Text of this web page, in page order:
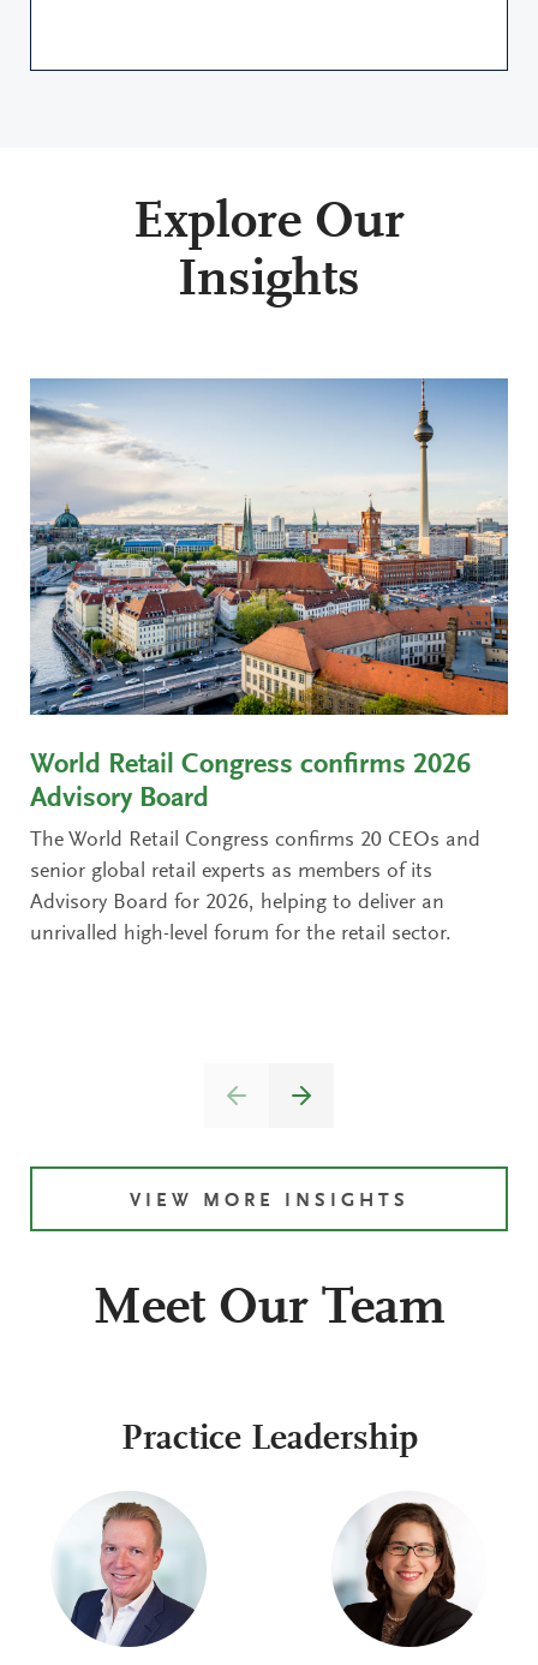
Explore Our
Insights
World Retail Congress confirms 2026
Advisory Board
The World Retail Congress confirms 20 CEOs and
senior global retail experts as members of its
Advisory Board for 2026, helping to deliver an
unrivalled high-level forum for the retail sector.
VIEW MORE INSIGHTS
Meet Our Team
Practice Leadership